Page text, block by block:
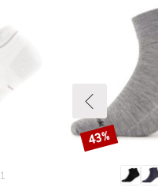
1
Discount
43%